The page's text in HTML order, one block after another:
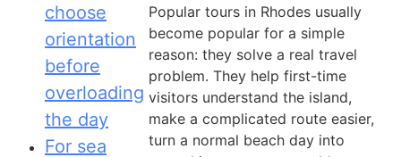
choose
orientation
before
overloading
the day
For sea
Popular tours in Rhodes usually
become popular for a simple
reason: they solve a real travel
problem. They help first-time
visitors understand the island,
make a complicated route easier,
turn a normal beach day into